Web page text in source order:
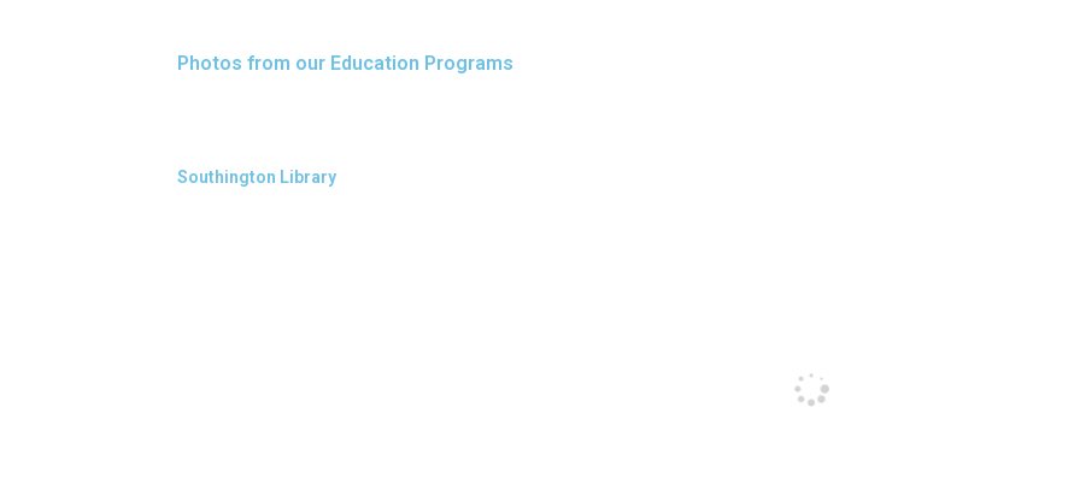
Photos from our Education Programs
Southington Library